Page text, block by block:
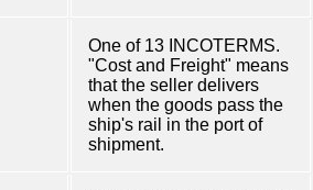
One of 13 INCOTERMS.
"Cost and Freight" means
that the seller delivers
when the goods pass the
ship's rail in the port of
shipment.